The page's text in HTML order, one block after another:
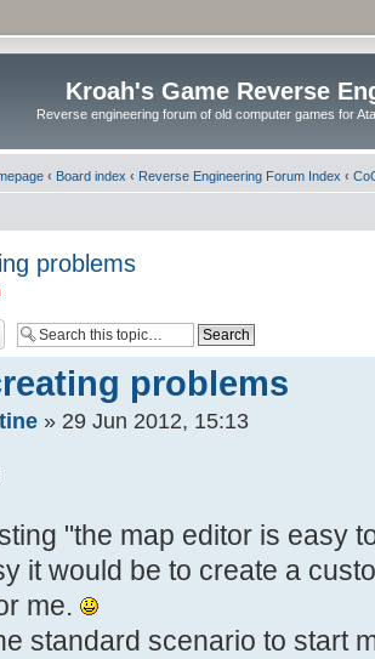
Kroah's Game Reverse
Reverse engineering forum of old computer games for
‹ Board index ‹ Reverse Engineering Forum Index ‹
problems
problems
» 29 Jun 2012, 15:13
"the map editor is easy
it would be to create a
me.
standard scenario to start